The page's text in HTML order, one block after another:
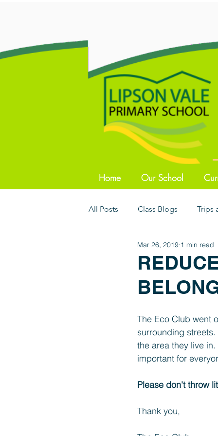
Home Our School
All Posts Class Blogs Trips
Year 3 Year 2
International Schools Link
Mar 26, 2019 1 min read
The Eco Club went
surrounding
the area they live
important for
Please don't throw
Thank you,